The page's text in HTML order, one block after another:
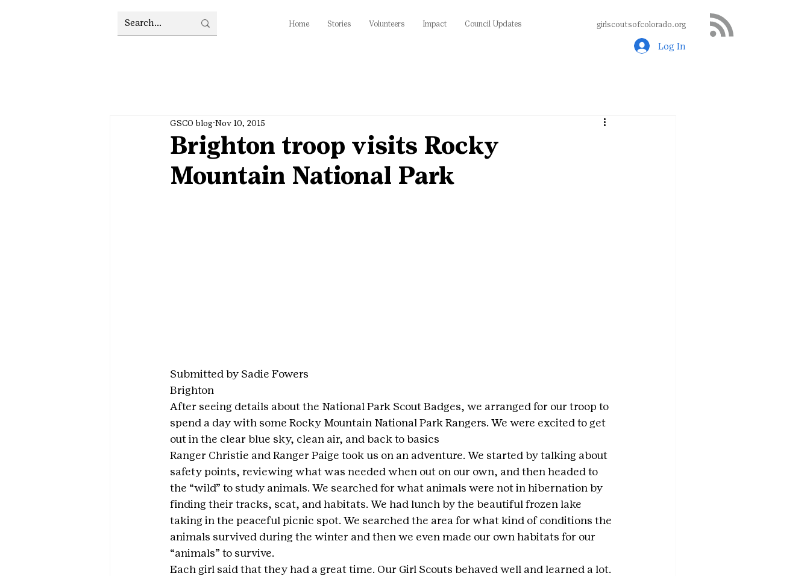
Home Stories Volunteers Impact Council Updates girlscoutsofcolorado.org
Log In
Brighton troop visits Rocky
Mountain National Park
GSCO blog Nov 10, 2015
Submitted by Sadie Fowers
Brighton
After seeing details about the National Park Scout Badges, we arranged for our troop to
spend a day with some Rocky Mountain National Park Rangers. We were excited to get
out in the clear blue sky, clean air, and back to basics
Ranger Christie and Ranger Paige took us on an adventure. We started by talking about
safety points, reviewing what was needed when out on our own, and then headed to
the “wild” to study animals. We searched for what animals were not in hibernation by
finding their tracks, scat, and habitats. We had lunch by the beautiful frozen lake
taking in the peaceful picnic spot. We searched the area for what kind of conditions the
animals survived during the winter and then we even made our own habitats for our
“animals” to survive.
Each girl said that they had a great time. Our Girl Scouts behaved well and learned a lot.